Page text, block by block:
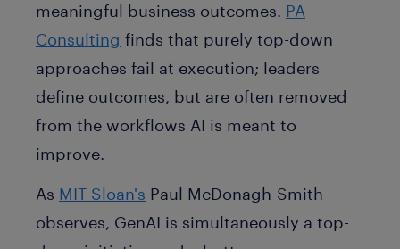
meaningful business outcomes. PA
Consulting finds that purely top-down
approaches fail at execution; leaders
define outcomes, but are often removed
from the workflows AI is meant to
improve.
As MIT Sloan's Paul McDonagh-Smith
observes, GenAI is simultaneously a top-